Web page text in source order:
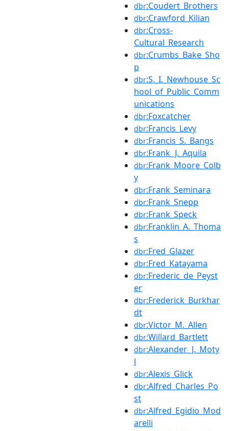
dbr:Coudert_Brothers
dbr:Crawford_Kilian
dbr:Cross-
Cultural_Research
dbr:Crumbs_Bake_Sho
p
dbr:S._I._Newhouse_Sc
hool_of_Public_Comm
unications
dbr:Foxcatcher
dbr:Francis_Levy
dbr:Francis_S._Bangs
dbr:Frank_J._Aquila
dbr:Frank_Moore_Colb
y
dbr:Frank_Seminara
dbr:Frank_Snepp
dbr:Frank_Speck
dbr:Franklin_A._Thoma
s
dbr:Fred_Glazer
dbr:Fred_Katayama
dbr:Frederic_de_Peyst
er
dbr:Frederick_Burkhar
dt
dbr:Victor_M._Allen
dbr:Willard_Bartlett
dbr:Alexander_J._Moty
l
dbr:Alexis_Glick
dbr:Alfred_Charles_Po
st
dbr:Alfred_Egidio_Mod
arelli